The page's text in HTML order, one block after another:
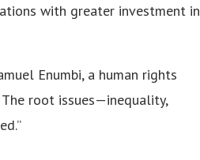
with greater investment in
Enumbi, a human rights
root issues—inequality,